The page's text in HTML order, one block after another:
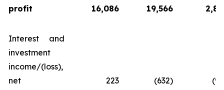
profit
16,086 19,566
Interest and
investment
income/(loss),
net
223 (632)